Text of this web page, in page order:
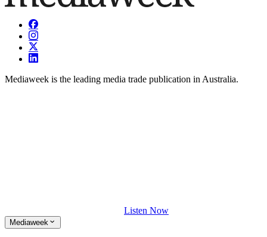
Mediaweek is the leading media trade publication in Australia.
Listen Now
Mediaweek